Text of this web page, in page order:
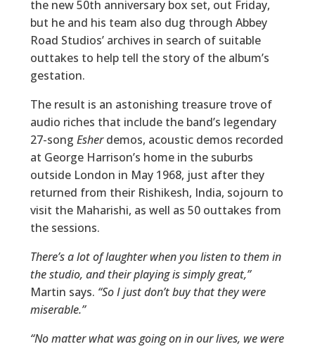
the new 50th anniversary box set, out Friday,
but he and his team also dug through Abbey
Road Studios’ archives in search of suitable
outtakes to help tell the story of the album’s
gestation.
The result is an astonishing treasure trove of
audio riches that include the band’s legendary
27-song Esherdemos, acoustic demos recorded
at George Harrison’s home in the suburbs
outside London in May 1968, just after they
returned from their Rishikesh, India, sojourn to
visit the Maharishi, as well as 50 outtakes from
the sessions.
There’s a lot of laughter when you listen to them in
the studio, and their playing is simply great,”
Martin says. “So I just don’t buy that they were
miserable.”
“No matter what was going on in our lives, we were